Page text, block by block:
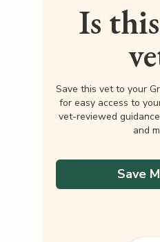
Is
Save this vet to your
for easy access to
vet-reviewed
and
Save